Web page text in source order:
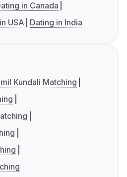
in Canada
USA Dating in India
Kundali Matching